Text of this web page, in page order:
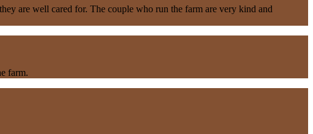
are well cared for. The couple who run the farm are very kind and
farm.